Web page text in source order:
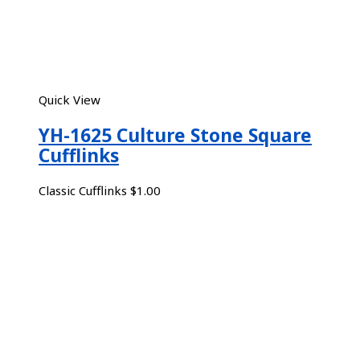
Quick View
YH-1625 Culture Stone Square
Cufflinks
Classic Cufflinks $1.00